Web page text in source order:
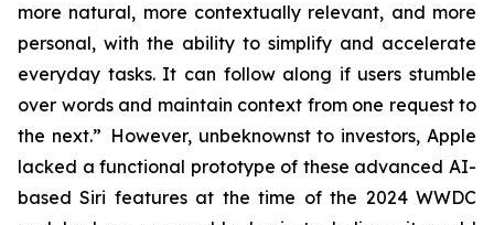
more natural, more contextually relevant, and more
personal, with the ability to simplify and accelerate
everyday tasks. It can follow along if users stumble
over words and maintain context from one request to
the next.” However, unbeknownst to investors, Apple
lacked a functional prototype of these advanced AI-
based Siri features at the time of the 2024 WWDC